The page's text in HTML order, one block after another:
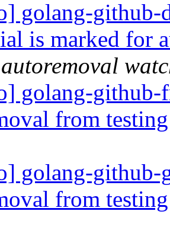
golang-github-
is marked for
golang-github-
from
golang-github-
from